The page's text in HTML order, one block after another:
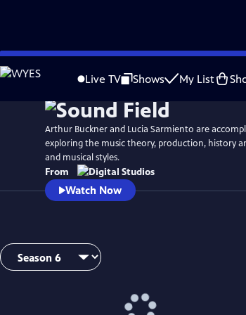
Skip
to
Live TV Shows My List
WatchPreview
Arthur Buckner and Lucia Sarmiento are
exploring the music theory, production, history
and musical styles.
From
Watch Now